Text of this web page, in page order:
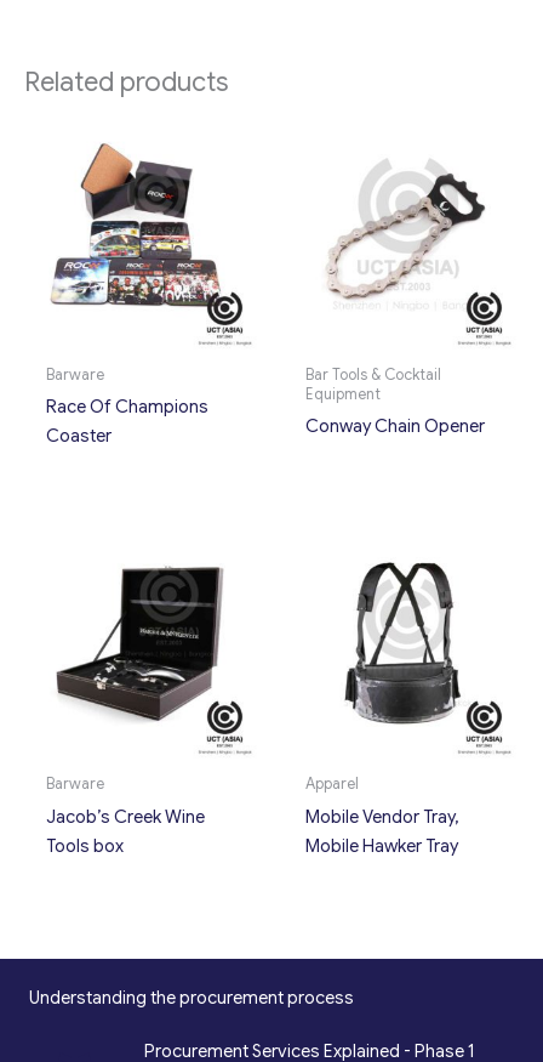
Related products
Barware
Race Of Champions
Coaster
Bar Tools & Cocktail
Equipment
Conway Chain Opener
Barware
Jacob’s Creek Wine
Tools box
Apparel
Mobile Vendor Tray,
Mobile Hawker Tray
Understanding the procurement process
Procurement Services Explained - Phase 1